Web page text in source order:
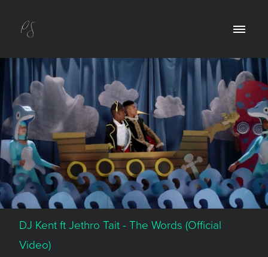
DJ Kent ft Jethro Tait - The Words (Official
Video)